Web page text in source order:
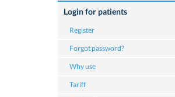
Login for patients
Register
Forgot password?
Why use
Tariff